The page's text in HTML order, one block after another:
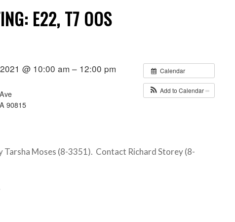
E22, T7 OOS
Calendar
Add to Calendar
@ 10:00 am – 12:00 pm
90815
Tarsha Moses (8-3351). Contact Richard Storey (8-